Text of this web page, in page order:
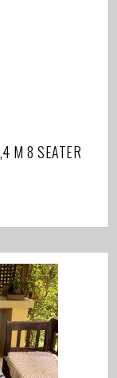
M 8 SEATER